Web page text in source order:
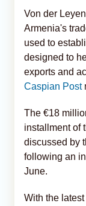
Von der
Armenia's
used to
designed to
exports and
Caspian Post
The €18
installment of
discussed by
following an
June.
With the